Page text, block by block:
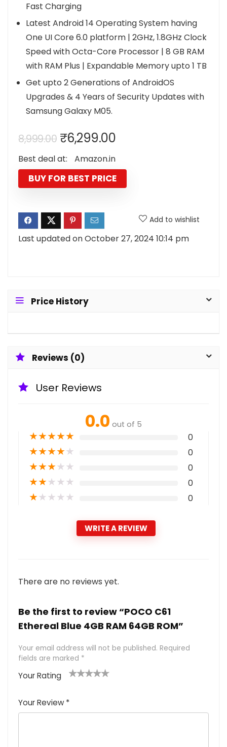
Fast Charging
Latest Android 14 Operating System having
One UI Core 6.0 platform | 2GHz, 1.8GHz Clock
Speed with Octa-Core Processor | 8 GB RAM
with RAM Plus | Expandable Memory upto 1 TB
Get upto 2 Generations of AndroidOS
Upgrades & 4 Years of Security Updates with
Samsung Galaxy M05.
8,999.00 Original
price
was:
₹8,999.00.
₹6,299.00Current
is:
₹6,299.00.
Best deal at: Amazon.in
BUY FOR BEST PRICE
Add to wishlist
Last updated on October 27, 2024 10:14 pm
Price History
Reviews (0)
User Reviews
0.0 out of 5
★★★★★ 0
★★★★★ 0
★★★★★ 0
★★★★★ 0
★★★★★ 0
WRITE A REVIEW
There are no reviews yet.
Be the first to review “POCO C61
Ethereal Blue 4GB RAM 64GB ROM”
Your email address will not be published. Required
fields are marked *
Your Rating
of
5
5
star
stars
stars
stars
Your Review *